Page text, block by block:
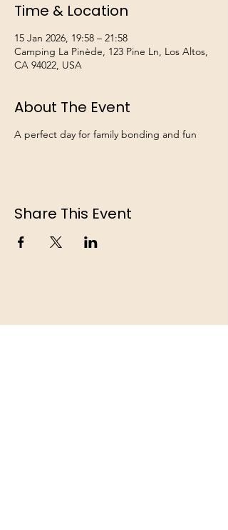
Time & Location
15 Jan 2026, 19:58 – 21:58
Camping La Pinède, 123 Pine Ln, Los Altos,
CA 94022, USA
About The Event
A perfect day for family bonding and fun
Share This Event